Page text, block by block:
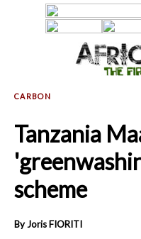
Tanzania
scheme
By Joris FIORITI